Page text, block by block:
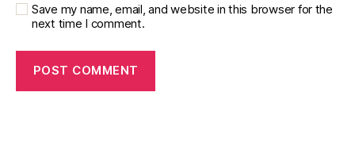
Save my name, email, and website in this browser for the
next time I comment.